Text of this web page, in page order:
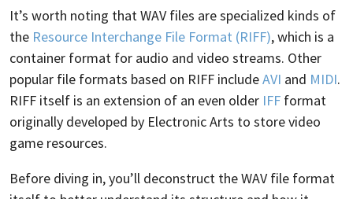
It’s worth noting that WAV files are specialized kinds of
the Resource Interchange File Format (RIFF), which is a
container format for audio and video streams. Other
popular file formats based on RIFF includeAVI and MIDI.
RIFF itself is an extension of an even older IFF format
originally developed by Electronic Arts to store video
game resources.
Before diving in, you’ll deconstruct the WAV file format